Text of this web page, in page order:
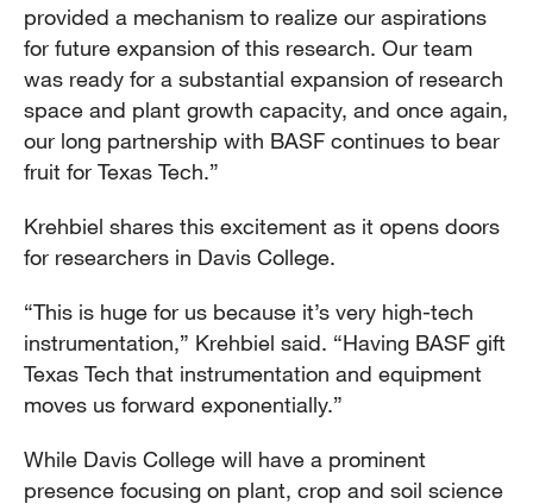
provided a mechanism to realize our aspirations
for future expansion of this research. Our team
was ready for a substantial expansion of research
space and plant growth capacity, and once again,
our long partnership with BASF continues to bear
fruit for Texas Tech.”
Krehbiel shares this excitement as it opens doors
for researchers in Davis College.
“This is huge for us because it’s very high-tech
instrumentation,” Krehbiel said. “Having BASF gift
Texas Tech that instrumentation and equipment
moves us forward exponentially.”
While Davis College will have a prominent
presence focusing on plant, crop and soil science